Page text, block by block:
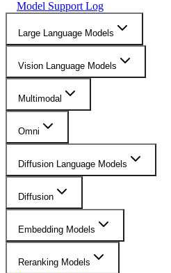
Model Support Log
Large Language Models
Vision Language Models
Multimodal
Omni
Diffusion Language Models
Diffusion
Embedding Models
Reranking Models